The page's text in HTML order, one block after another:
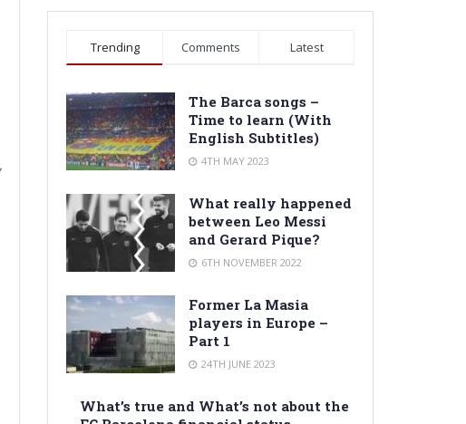
Trending Comments Latest
The Barca songs –
Time to learn (With
English Subtitles)
4TH MAY 2023
What really happened
between Leo Messi
and Gerard Pique?
6TH NOVEMBER 2022
Former La Masia
players in Europe –
Part 1
24TH JUNE 2023
What’s true and What’s not about the